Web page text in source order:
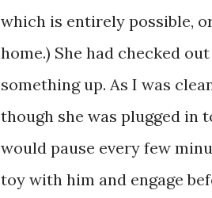
which is entirely possible,
home.) She had checked
something up. As I was
though she was plugged in
would pause every few
toy with him and engage